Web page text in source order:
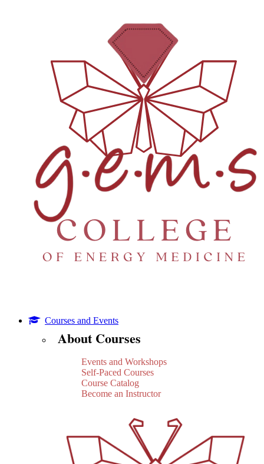
Courses and Events
About Courses
Events and Workshops
Self-Paced Courses
Course Catalog
Become an Instructor